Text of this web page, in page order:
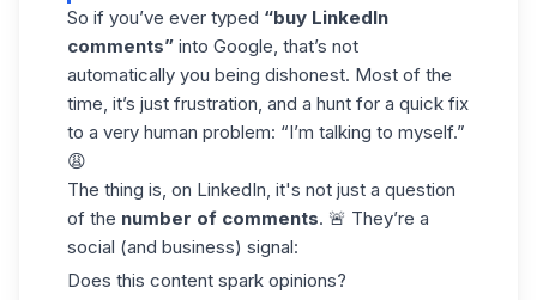
So if you’ve ever typed “buy LinkedIn
comments” into Google, that’s not
automatically you being dishonest. Most of the
time, it’s just frustration, and a hunt for a quick fix
to a very human problem: “I’m talking to myself.”
😩
The thing is, on LinkedIn, it's not just a question
of the number of comments. 🚨 They’re a
social (and business) signal:
Does this content spark opinions?